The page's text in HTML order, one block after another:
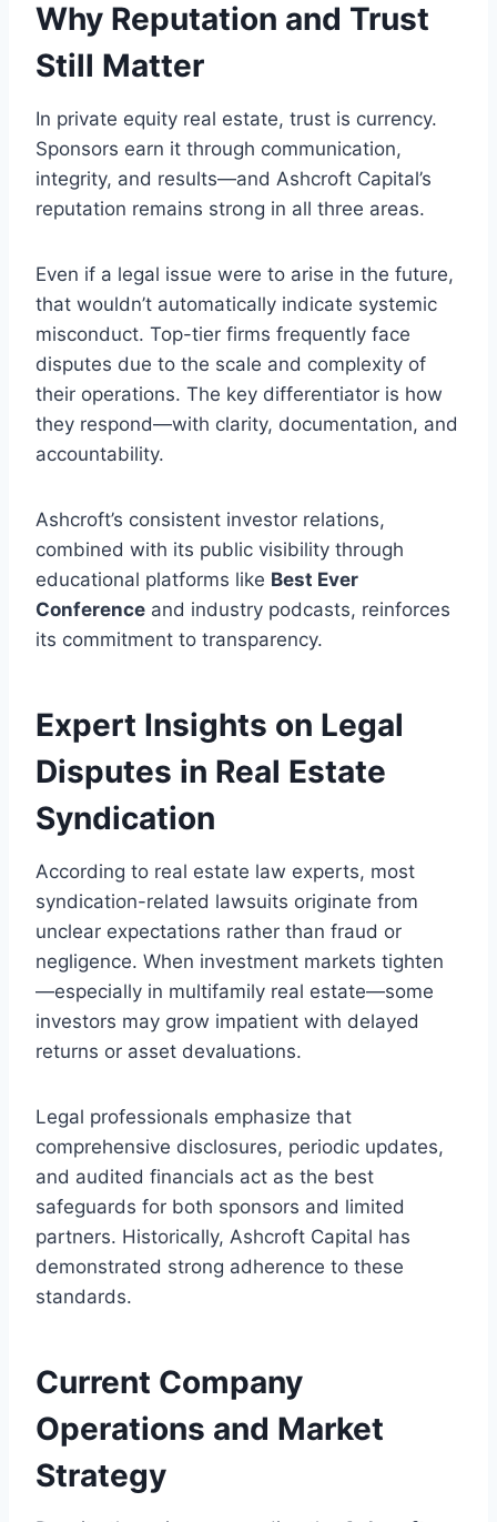
Why Reputation and Trust
Still Matter
In private equity real estate, trust is currency.
Sponsors earn it through communication,
integrity, and results—and Ashcroft Capital’s
reputation remains strong in all three areas.
Even if a legal issue were to arise in the future,
that wouldn’t automatically indicate systemic
misconduct. Top-tier firms frequently face
disputes due to the scale and complexity of
their operations. The key differentiator is how
they respond—with clarity, documentation, and
accountability.
Ashcroft’s consistent investor relations,
combined with its public visibility through
educational platforms like Best Ever
Conference and industry podcasts, reinforces
its commitment to transparency.
Expert Insights on Legal
Disputes in Real Estate
Syndication
According to real estate law experts, most
syndication-related lawsuits originate from
unclear expectations rather than fraud or
negligence. When investment markets tighten
—especially in multifamily real estate—some
investors may grow impatient with delayed
returns or asset devaluations.
Legal professionals emphasize that
comprehensive disclosures, periodic updates,
and audited financials act as the best
safeguards for both sponsors and limited
partners. Historically, Ashcroft Capital has
demonstrated strong adherence to these
standards.
Current Company
Operations and Market
Strategy